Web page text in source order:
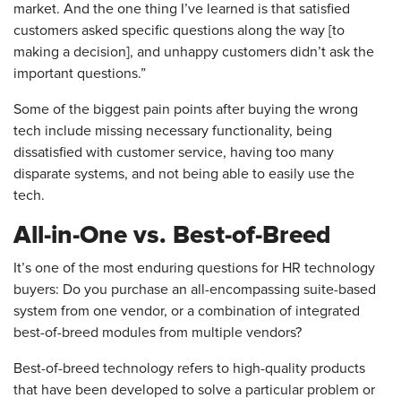
market. And the one thing I’ve learned is that satisfied
customers asked specific questions along the way [to
making a decision], and unhappy customers didn’t ask the
important questions.”
Some of the biggest pain points after buying the wrong
tech include missing necessary functionality, being
dissatisfied with customer service, having too many
disparate systems, and not being able to easily use the
tech.
All-in-One vs. Best-of-Breed
It’s one of the most enduring questions for HR technology
buyers: Do you purchase an all-encompassing suite-based
system from one vendor, or a combination of integrated
best-of-breed modules from multiple vendors?
Best-of-breed technology refers to high-quality products
that have been developed to solve a particular problem or